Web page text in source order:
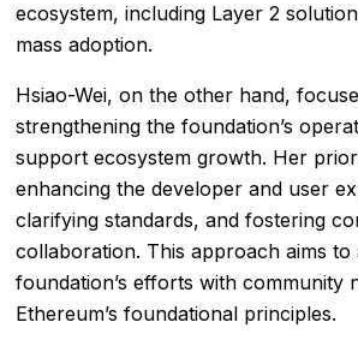
ecosystem, including Layer 2
mass adoption.
Hsiao-Wei, on the other hand,
strengthening the foundation’s
support ecosystem growth. Her
enhancing the developer and user
clarifying standards, and fostering
collaboration. This approach aims to
foundation’s efforts with community
Ethereum’s foundational principles.